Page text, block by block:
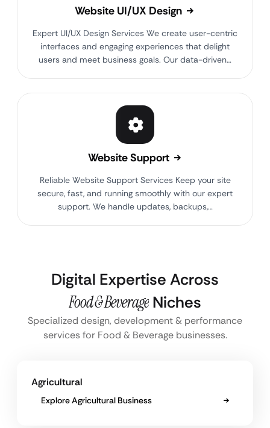
Website UI/UX Design
Expert UI/UX Design Services We create user-centric
interfaces and engaging experiences that delight
users and meet business goals. Our data-driven…
Website Support
Reliable Website Support Services Keep your site
secure, fast, and running smoothly with our expert
support. We handle updates, backups,…
Digital Expertise Across
Food & Beverage Niches
Specialized design, development & performance
services for Food & Beverage businesses.
Agricultural
Explore Agricultural Business